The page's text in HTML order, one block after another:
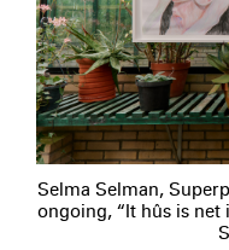
Selma Selman,
ongoing, “It hûs is net